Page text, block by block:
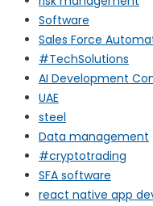
Software
Sales Force
#TechSolutions
AI Development
UAE
steel
Data management
#cryptotrading
SFA software
react native app